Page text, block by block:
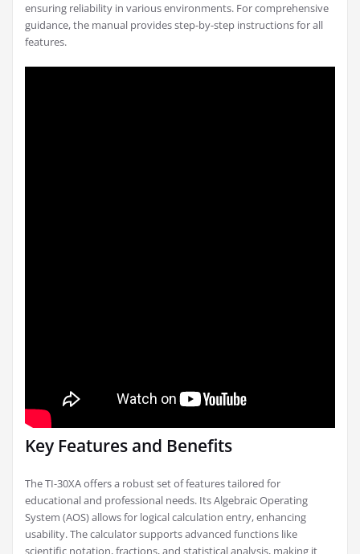
ensuring reliability in various environments. For comprehensive
guidance, the manual provides step-by-step instructions for all
features.
Key Features and Benefits
The TI-30XA offers a robust set of features tailored for
educational and professional needs. Its Algebraic Operating
System (AOS) allows for logical calculation entry, enhancing
usability. The calculator supports advanced functions like
scientific notation, fractions, and statistical analysis, making it